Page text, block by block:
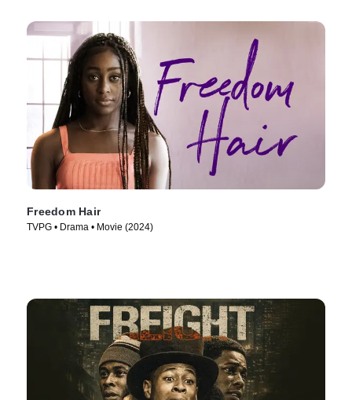
Freedom Hair
TVPG • Drama • Movie (2024)